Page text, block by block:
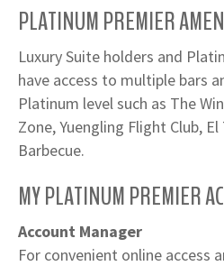
PLATINUM PREMIER
Luxury Suite holders and
have access to multiple bars
Platinum level such as The
Zone, Yuengling Flight Club,
Barbecue.
MY PLATINUM PREMIER
Account Manager
For convenient online access